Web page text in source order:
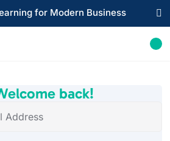
for Modern Business 
back!